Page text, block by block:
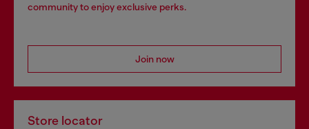
community to enjoy exclusive perks.
Join now
Store locator